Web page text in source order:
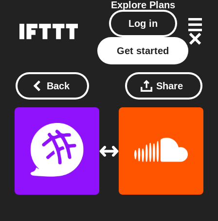
Explore Plans
Log in
Get started
Back Share